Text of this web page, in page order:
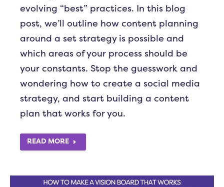
evolving “best” practices. In this blog
post, we’ll outline how content planning
around a set strategy is possible and
which areas of your process should be
your constants. Stop the guesswork and
wondering how to create a social media
strategy, and start building a content
plan that works for you.
READ MORE